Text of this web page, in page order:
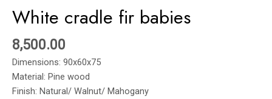
White cradle fir babies
8,500.00
Dimensions: 90x60x75
Material: Pine wood
Finish: Natural/ Walnut/ Mahogany